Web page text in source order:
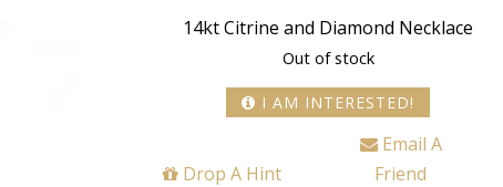
14kt Citrine and Diamond Necklace
Out of stock
I AM INTERESTED!
Drop A Hint
Email A
Friend